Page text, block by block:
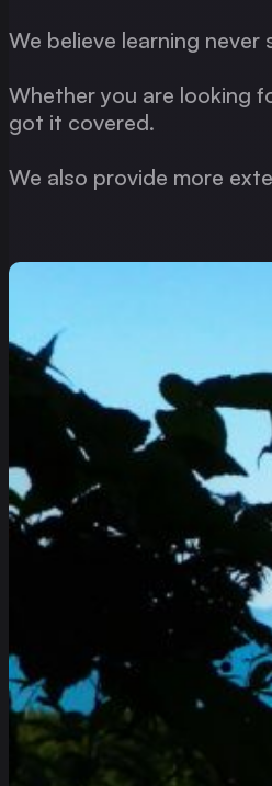
We believe learning never
Whether you are looking
got it covered.
We also provide more